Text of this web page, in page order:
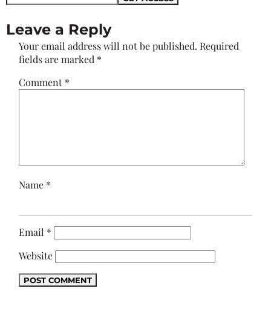
Leave a Reply
Your email address will not be published. Required
fields are marked *
Comment *
Name *
Email *
Website